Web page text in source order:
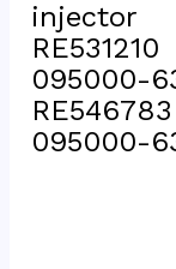
injector
RE531210
095000-
RE546783
095000-